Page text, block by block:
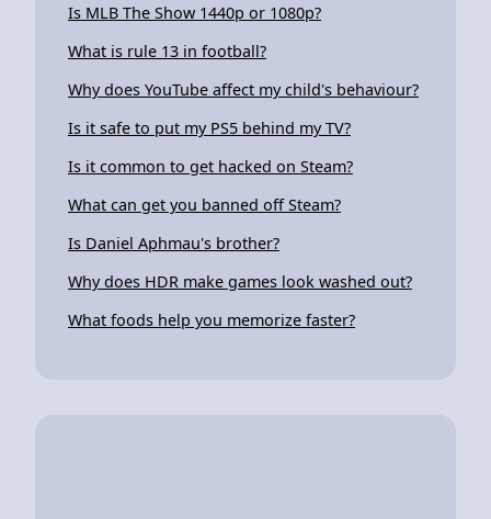
Is MLB The Show 1440p or 1080p?
What is rule 13 in football?
Why does YouTube affect my child's behaviour?
Is it safe to put my PS5 behind my TV?
Is it common to get hacked on Steam?
What can get you banned off Steam?
Is Daniel Aphmau's brother?
Why does HDR make games look washed out?
What foods help you memorize faster?